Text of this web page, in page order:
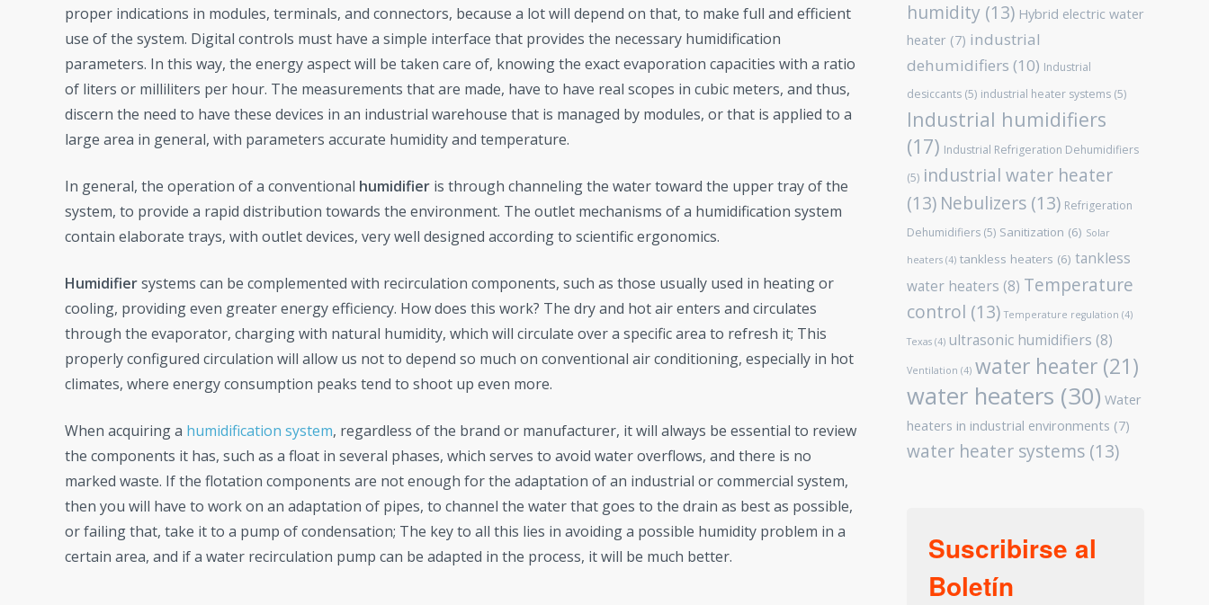
proper indications in modules, terminals, and connectors, because a lot will depend on that, to make full and efficient
use of the system. Digital controls must have a simple interface that provides the necessary humidification
parameters. In this way, the energy aspect will be taken care of, knowing the exact evaporation capacities with a ratio
of liters or milliliters per hour. The measurements that are made, have to have real scopes in cubic meters, and thus,
discern the need to have these devices in an industrial warehouse that is managed by modules, or that is applied to a
large area in general, with parameters accurate humidity and temperature.
In general, the operation of a conventional humidifier is through channeling the water toward the upper tray of the
system, to provide a rapid distribution towards the environment. The outlet mechanisms of a humidification system
contain elaborate trays, with outlet devices, very well designed according to scientific ergonomics.
Humidifiersystems can be complemented with recirculation components, such as those usually used in heating or
cooling, providing even greater energy efficiency. How does this work? The dry and hot air enters and circulates
through the evaporator, charging with natural humidity, which will circulate over a specific area to refresh it; This
properly configured circulation will allow us not to depend so much on conventional air conditioning, especially in hot
climates, where energy consumption peaks tend to shoot up even more.
When acquiring a humidification system, regardless of the brand or manufacturer, it will always be essential to review
the components it has, such as a float in several phases, which serves to avoid water overflows, and there is no
marked waste. If the flotation components are not enough for the adaptation of an industrial or commercial system,
then you will have to work on an adaptation of pipes, to channel the water that goes to the drain as best as possible,
or failing that, take it to a pump of condensation; The key to all this lies in avoiding a possible humidity problem in a
certain area, and if a water recirculation pump can be adapted in the process, it will be much better.
humidity (13) Hybrid electric water
heater (7) industrial
dehumidifiers (10) Industrial
desiccants (5) industrial heater systems (5)
Industrial humidifiers
(17) Industrial Refrigeration Dehumidifiers
(5) industrial water heater
(13) Nebulizers (13) Refrigeration
Dehumidifiers (5) Sanitization (6) Solar
heaters (4) tankless heaters (6) tankless
water heaters (8) Temperature
control (13) Temperature regulation (4)
Texas (4) ultrasonic humidifiers (8)
Ventilation (4) water heater (21)
water heaters (30) Water
heaters in industrial environments (7)
water heater systems (13)
Suscribirse al
Boletín